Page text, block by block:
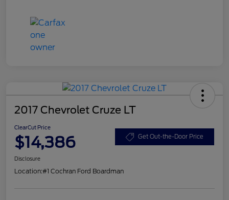
2017 Chevrolet Cruze LT
ClearCut Price
$14,386 Get Out-the-Door Price
Disclosure
Location:#1 Cochran Ford Boardman